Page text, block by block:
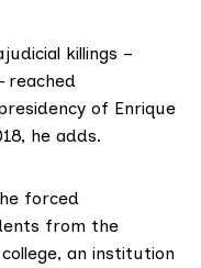
killings –
reached
of Enrique
he adds.
forced
from the
an institution